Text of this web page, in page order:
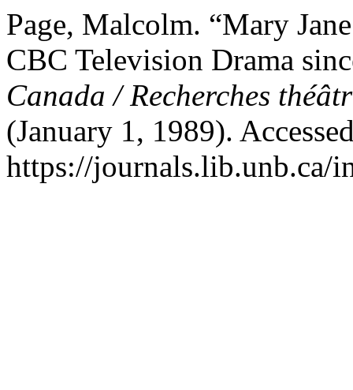
Page, Malcolm. “Mary
CBC Television Drama
Canada / Recherches
(January 1, 1989).
https://journals.lib.unb.ca/